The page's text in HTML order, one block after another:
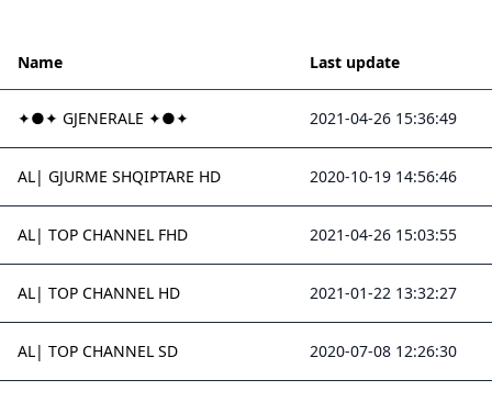
Name Last update
✦●✦ GJENERALE ✦●✦ 2021-04-26 15:36:49
AL| GJURME SHQIPTARE HD 2020-10-19 14:56:46
AL| TOP CHANNEL FHD 2021-04-26 15:03:55
AL| TOP CHANNEL HD 2021-01-22 13:32:27
AL| TOP CHANNEL SD 2020-07-08 12:26:30